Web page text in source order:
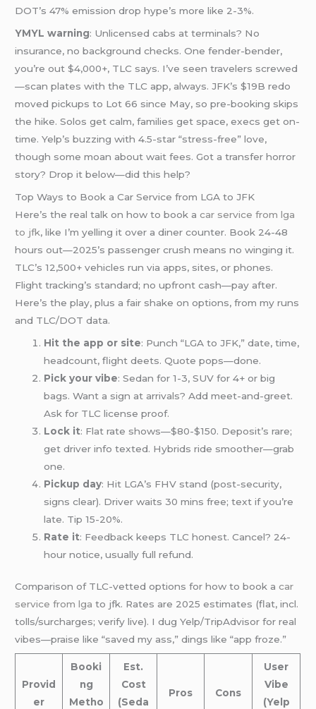
DOT’s 47% emission drop hype’s more like 2-3%.
YMYL warning: Unlicensed cabs at terminals? No
insurance, no background checks. One fender-bender,
you’re out $4,000+, TLC says. I’ve seen travelers screwed
—scan plates with the TLC app, always. JFK’s $19B redo
moved pickups to Lot 66 since May, so pre-booking skips
the hike. Solos get calm, families get space, execs get on-
time. Yelp’s buzzing with 4.5-star “stress-free” love,
though some moan about wait fees. Got a transfer horror
story? Drop it below—did this help?
Top Ways to Book a Car Service from LGA to JFK
Here’s the real talk on how to book acar service from lga
to jfk, like I’m yelling it over a diner counter. Book 24-48
hours out—2025’s passenger crush means no winging it.
TLC’s 12,500+ vehicles run via apps, sites, or phones.
Flight tracking’s standard; no upfront cash—pay after.
Here’s the play, plus a fair shake on options, from my runs
and TLC/DOT data.
Hit the app or site: Punch “LGA to JFK,” date, time,
headcount, flight deets. Quote pops—done.
Pick your vibe: Sedan for 1-3, SUV for 4+ or big
bags. Want a sign at arrivals? Add meet-and-greet.
Ask for TLC license proof.
Lock it: Flat rate shows—$80-$150. Deposit’s rare;
get driver info texted. Hybrids ride smoother—grab
one.
Pickup day: Hit LGA’s FHV stand (post-security,
signs clear). Driver waits 30 mins free; text if you’re
late. Tip 15-20%.
Rate it: Feedback keeps TLC honest. Cancel? 24-
hour notice, usually full refund.
Comparison of TLC-vetted options for how to book acar
service from lga to jfk. Rates are 2025 estimates (flat, incl.
tolls/surcharges; verify live). I dug Yelp/TripAdvisor for real
vibes—praise like “saved my ass,” dings like “app froze.”
Provid
er
Booki
ng
Metho
Est.
Cost
(Seda
Pros Cons
User
Vibe
(Yelp